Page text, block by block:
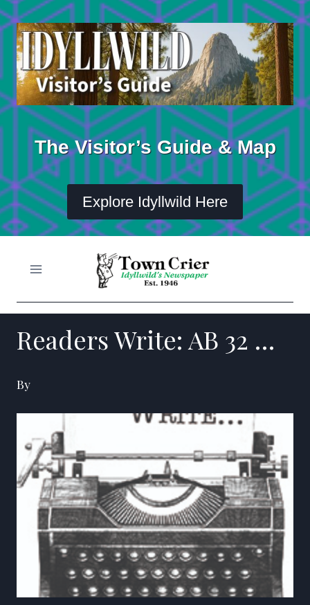
Skip
to
content
The Visitor’s Guide & Map
Explore Idyllwild Here
Readers Write: AB 32 …
By